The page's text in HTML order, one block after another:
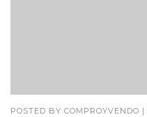
POSTED BY COMPROYVENDO |